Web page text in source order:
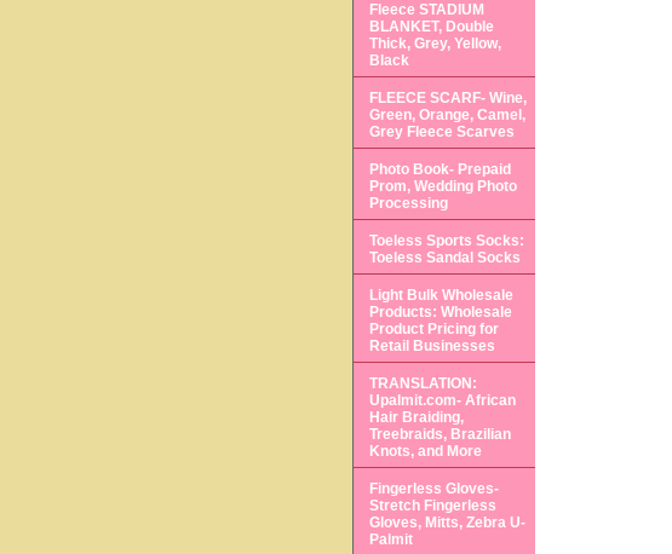
Fleece STADIUM
BLANKET, Double
Thick, Grey, Yellow,
Black
FLEECE SCARF- Wine,
Green, Orange, Camel,
Grey Fleece Scarves
Photo Book- Prepaid
Prom, Wedding Photo
Processing
Toeless Sports Socks:
Toeless Sandal Socks
Light Bulk Wholesale
Products: Wholesale
Product Pricing for
Retail Businesses
TRANSLATION:
Upalmit.com- African
Hair Braiding,
Treebraids, Brazilian
Knots, and More
Fingerless Gloves-
Stretch Fingerless
Gloves, Mitts, Zebra U-
Palmit